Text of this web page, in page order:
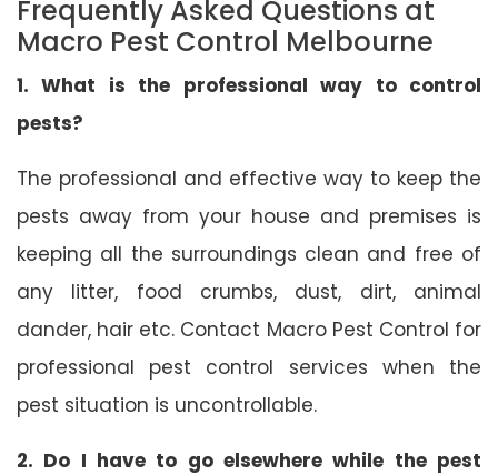
Frequently Asked Questions at
Macro Pest Control Melbourne
1. What is the professional way to control
pests?
The professional and effective way to keep the
pests away from your house and premises is
keeping all the surroundings clean and free of
any litter, food crumbs, dust, dirt, animal
dander, hair etc. Contact Macro Pest Control for
professional pest control services when the
pest situation is uncontrollable.
2. Do I have to go elsewhere while the pest